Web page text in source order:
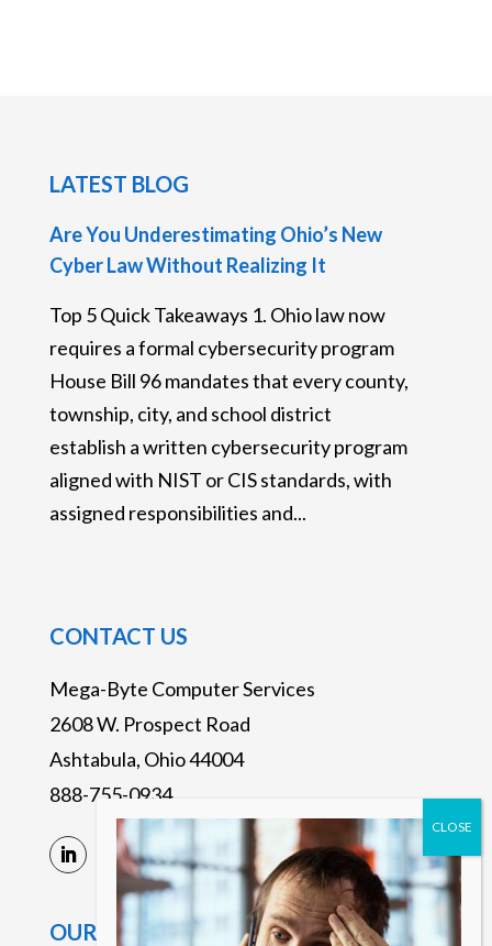
LATEST BLOG
Are You Underestimating Ohio’s New
Cyber Law Without Realizing It
Top 5 Quick Takeaways 1. Ohio law now
requires a formal cybersecurity program
House Bill 96 mandates that every county,
township, city, and school district
establish a written cybersecurity program
aligned with NIST or CIS standards, with
assigned responsibilities and...
CONTACT US
Mega-Byte Computer Services
2608 W. Prospect Road
Ashtabula, Ohio 44004
888-755-0934
OUR SERVICES